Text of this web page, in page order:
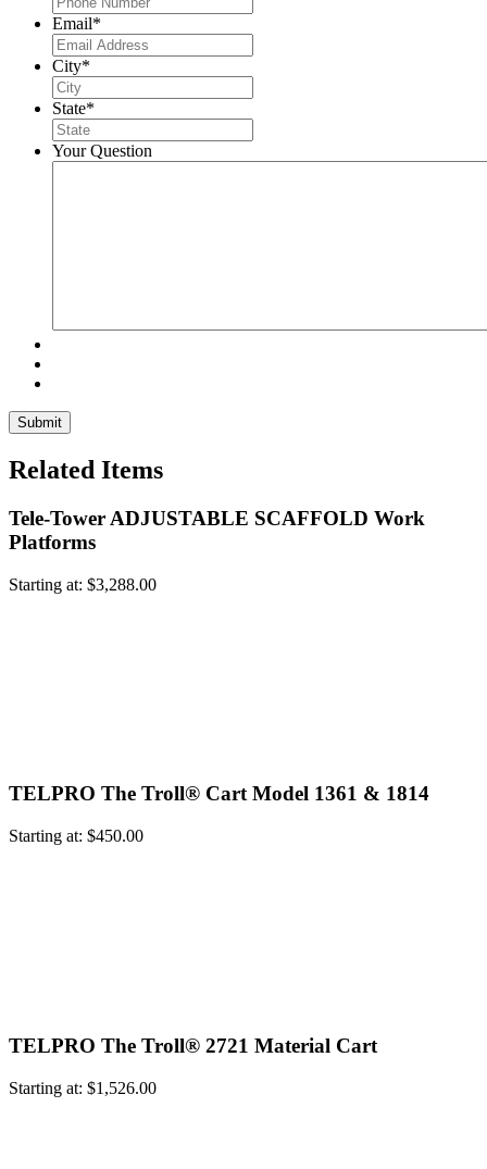
Email*
City*
State*
Your Question
Related Items
Tele-Tower ADJUSTABLE SCAFFOLD Work
Platforms
Starting at: $3,288.00
TELPRO The Troll® Cart Model 1361 & 1814
Starting at: $450.00
TELPRO The Troll® 2721 Material Cart
Starting at: $1,526.00